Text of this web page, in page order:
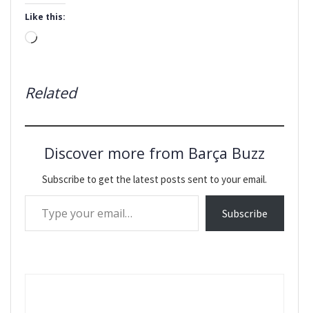
Like this:
Loading…
Related
Discover more from Barça Buzz
Subscribe to get the latest posts sent to your email.
Type your email…
Subscribe